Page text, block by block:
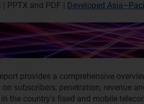
PPTX and PDF | Developed
provides a comprehensive
subscribers, penetration, revenue
the country's fixed and mobile